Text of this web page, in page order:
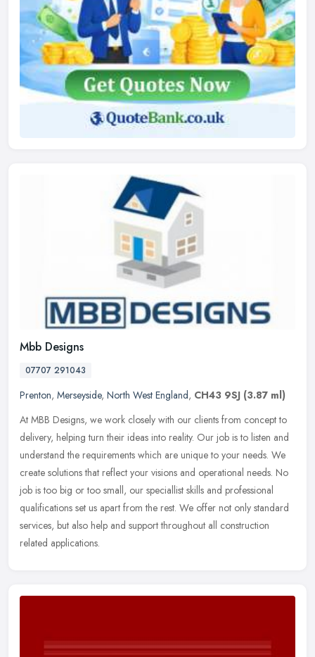
Mbb Designs
07707 291043
Prenton, Merseyside, North West England, CH43 9SJ (3.87 ml)
At MBB Designs, we work closely with our clients from concept to
delivery, helping turn their ideas into reality. Our job is to listen and
understand the requirements which are unique to your needs. We
create solutions that reflect your visions and operational needs. No
job is too big or too small, our speciallist skills and professional
qualifications set us apart from the rest. We offer not only standard
services, but also help and support throughout all construction
related applications.